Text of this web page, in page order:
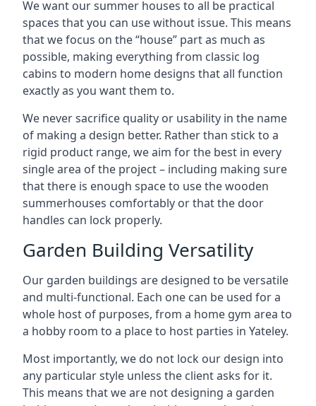
We want our summer houses to all be practical
spaces that you can use without issue. This means
that we focus on the “house” part as much as
possible, making everything from classic log
cabins to modern home designs that all function
exactly as you want them to.
We never sacrifice quality or usability in the name
of making a design better. Rather than stick to a
rigid product range, we aim for the best in every
single area of the project – including making sure
that there is enough space to use the wooden
summerhouses comfortably or that the door
handles can lock properly.
Garden Building Versatility
Our garden buildings are designed to be versatile
and multi-functional. Each one can be used for a
whole host of purposes, from a home gym area to
a hobby room to a place to host parties in Yateley.
Most importantly, we do not lock our design into
any particular style unless the client asks for it.
This means that we are not designing a garden